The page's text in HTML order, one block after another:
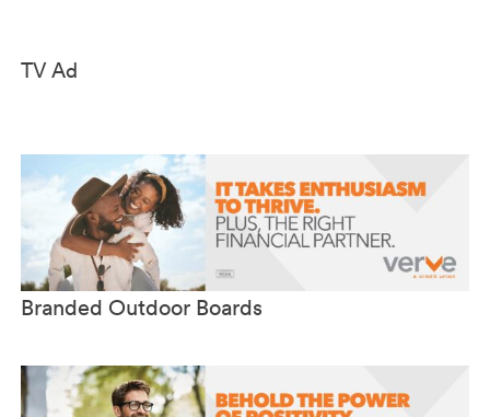
TV Ad
Branded Outdoor Boards